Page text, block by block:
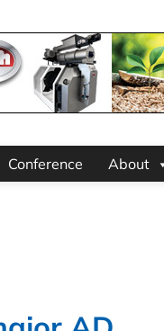
Conference About